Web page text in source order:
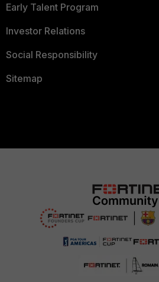
Early Talent Program
Investor Relations
Social Responsibility
Sitemap